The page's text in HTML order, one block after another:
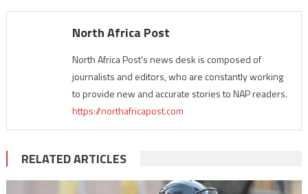
North Africa Post
North Africa Post's news desk is composed of
journalists and editors, who are constantly working
to provide new and accurate stories to NAP readers.
https://northafricapost.com
RELATED ARTICLES